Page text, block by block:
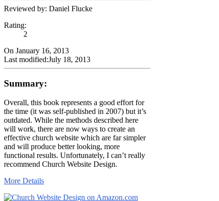
Reviewed by: Daniel Flucke
Rating:
2
On January 16, 2013
Last modified:July 18, 2013
Summary:
Overall, this book represents a good effort for
the time (it was self-published in 2007) but it’s
outdated. While the methods described here
will work, there are now ways to create an
effective church website which are far simpler
and will produce better looking, more
functional results. Unfortunately, I can’t really
recommend Church Website Design.
More Details